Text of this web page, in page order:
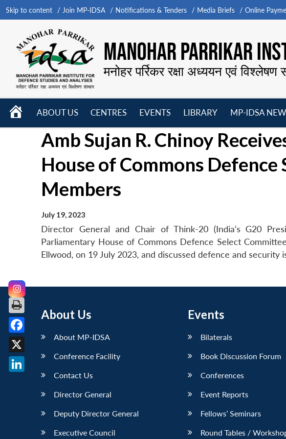
Skip to content Join MP-IDSA Notifications & Tenders Media Briefs Online
MANOHAR PARRIKAR
मनोहर पर्रिकर रक्षा अध्ययन एवं विश्लेषण
HOME
ABOUT US
menu
CENTRES
menu
EVENTS
menu
LIBRARY
menu
MP-IDSA
Amb Sujan R. Chinoy
House of Commons
Members
July 19, 2023
Director General and Chair of Think-20 (India’s G20
Parliamentary House of Commons Defence Select
Ellwood, on 19 July 2023, and discussed defence and security
About Us
About MP-IDSA
Conference Facility
Contact Us
Director General
Deputy Director General
Executive Council
Events
Bilaterals
Book Discussion Forum
Conferences
Event Reports
Fellows’ Seminars
Round Tables /
Facebook
X
LinkedIn